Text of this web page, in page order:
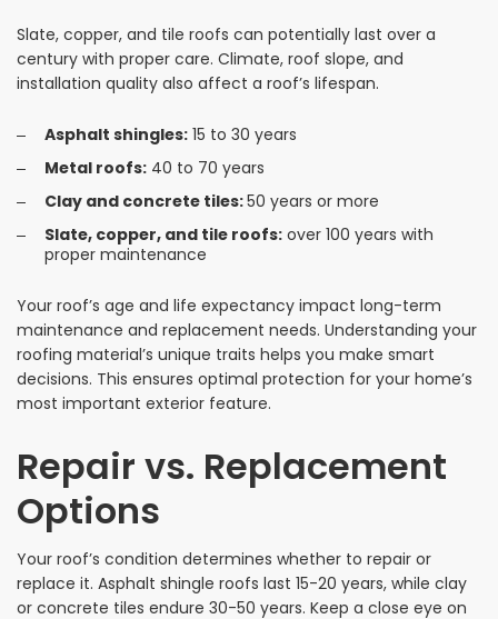
Slate, copper, and tile roofs can potentially last over a
century with proper care. Climate, roof slope, and
installation quality also affect a roof’s lifespan.
Asphalt shingles: 15 to 30 years
Metal roofs: 40 to 70 years
Clay and concrete tiles:50 years or more
Slate, copper, and tile roofs: over 100 years with
proper maintenance
Your roof’s age and life expectancy impact long-term
maintenance and replacement needs. Understanding your
roofing material’s unique traits helps you make smart
decisions. This ensures optimal protection for your home’s
most important exterior feature.
Repair vs. Replacement
Options
Your roof’s condition determines whether to repair or
replace it. Asphalt shingle roofs last 15-20 years, while clay
or concrete tiles endure 30-50 years. Keep a close eye on